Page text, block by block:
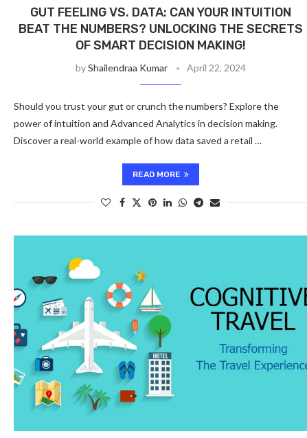
GUT FEELING VS. DATA: CAN YOUR INTUITION
BEAT THE NUMBERS? UNLOCKING THE SECRETS
OF SMART DECISION MAKING!
byShailendraa Kumar April 22, 2024
Should you trust your gut or crunch the numbers? Explore the
power of intuition and Advanced Analytics in decision making.
Discover a real-world example of how data saved a retail …
READ MORE